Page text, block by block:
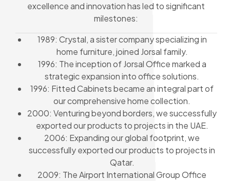
excellence and innovation has led to significant
milestones:
1989: Crystal, a sister company specializing in
home furniture, joined Jorsal family.
1996: The inception of Jorsal Office marked a
strategic expansion into office solutions.
1996: Fitted Cabinets became an integral part of
our comprehensive home collection.
2000: Venturing beyond borders, we successfully
exported our products to projects in the UAE.
2006: Expanding our global footprint, we
successfully exported our products to projects in
Qatar.
2009: The Airport International Group Office